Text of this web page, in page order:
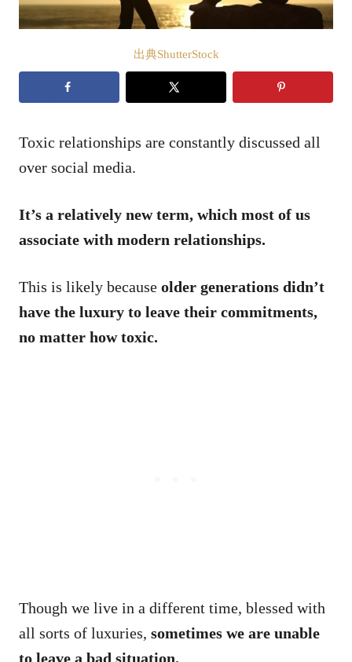
出典ShutterStock
Toxic relationships are constantly discussed all
over social media.
It’s a relatively new term, which most of us
associate with modern relationships.
This is likely because older generations didn’t
have the luxury to leave their commitments,
no matter how toxic.
Though we live in a different time, blessed with
all sorts of luxuries, sometimes we are unable
to leave a bad situation.